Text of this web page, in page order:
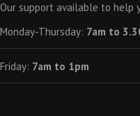
Our support available to help
Monday-Thursday: 7am to
Friday: 7am to 1pm